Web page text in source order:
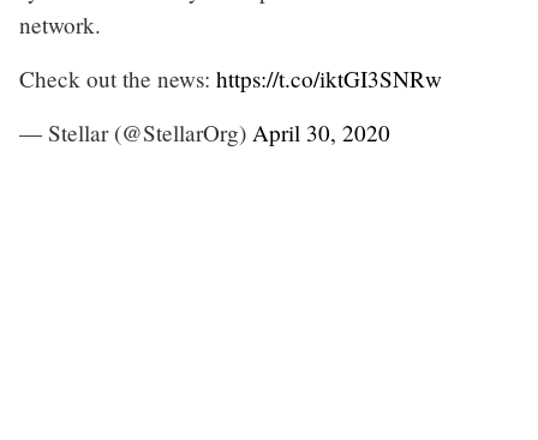
network.
Check out the news: https://t.co/iktGI3SNRw
— Stellar (@StellarOrg) April 30, 2020